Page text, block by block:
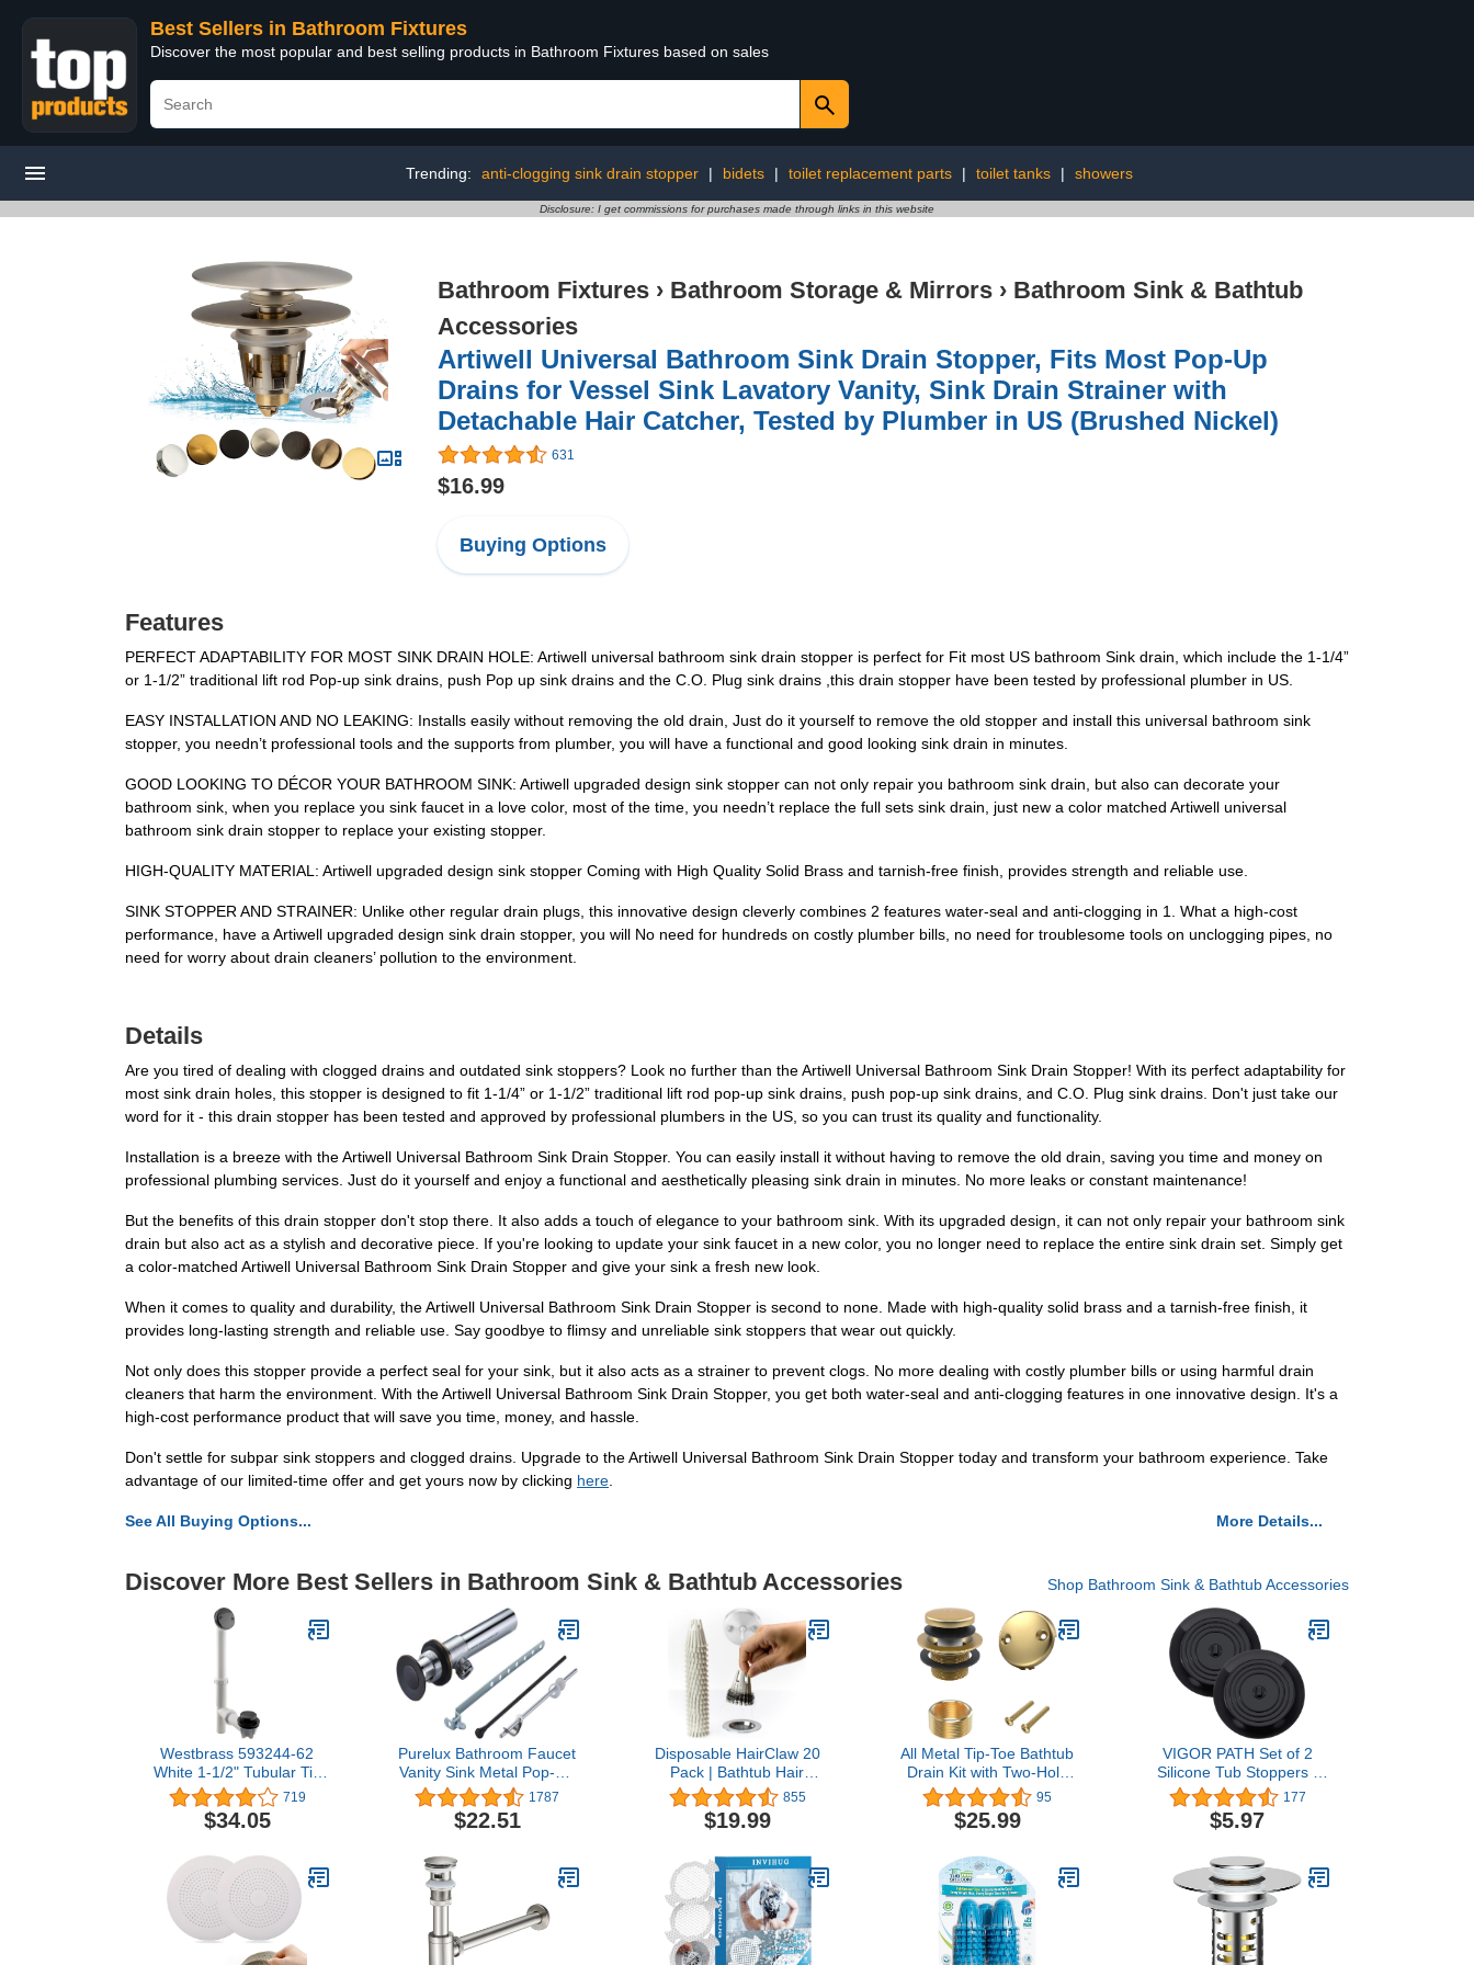
Best Sellers in Bathroom Fixtures
Discover the most popular and best selling products in Bathroom Fixtures based on sales
Trending: anti-clogging sink drain stopper | bidets | toilet replacement parts | toilet tanks | showers
Disclosure: I get commissions for purchases made through links in this website
Bathroom Fixtures › Bathroom Storage & Mirrors › Bathroom Sink & Bathtub
Accessories
Artiwell Universal Bathroom Sink Drain Stopper, Fits Most Pop-Up
Drains for Vessel Sink Lavatory Vanity, Sink Drain Strainer with
Detachable Hair Catcher, Tested by Plumber in US (Brushed Nickel)
631
$16.99
Buying Options
Features
PERFECT ADAPTABILITY FOR MOST SINK DRAIN HOLE: Artiwell universal bathroom sink drain stopper is perfect for Fit most US bathroom Sink drain, which include the 1-1/4”
or 1-1/2” traditional lift rod Pop-up sink drains, push Pop up sink drains and the C.O. Plug sink drains ,this drain stopper have been tested by professional plumber in US.
EASY INSTALLATION AND NO LEAKING: Installs easily without removing the old drain, Just do it yourself to remove the old stopper and install this universal bathroom sink
stopper, you needn’t professional tools and the supports from plumber, you will have a functional and good looking sink drain in minutes.
GOOD LOOKING TO DÉCOR YOUR BATHROOM SINK: Artiwell upgraded design sink stopper can not only repair you bathroom sink drain, but also can decorate your
bathroom sink, when you replace you sink faucet in a love color, most of the time, you needn’t replace the full sets sink drain, just new a color matched Artiwell universal
bathroom sink drain stopper to replace your existing stopper.
HIGH-QUALITY MATERIAL: Artiwell upgraded design sink stopper Coming with High Quality Solid Brass and tarnish-free finish, provides strength and reliable use.
SINK STOPPER AND STRAINER: Unlike other regular drain plugs, this innovative design cleverly combines 2 features water-seal and anti-clogging in 1. What a high-cost
performance, have a Artiwell upgraded design sink drain stopper, you will No need for hundreds on costly plumber bills, no need for troublesome tools on unclogging pipes, no
need for worry about drain cleaners’ pollution to the environment.
Details
Are you tired of dealing with clogged drains and outdated sink stoppers? Look no further than the Artiwell Universal Bathroom Sink Drain Stopper! With its perfect adaptability for
most sink drain holes, this stopper is designed to fit 1-1/4” or 1-1/2” traditional lift rod pop-up sink drains, push pop-up sink drains, and C.O. Plug sink drains. Don't just take our
word for it - this drain stopper has been tested and approved by professional plumbers in the US, so you can trust its quality and functionality.
Installation is a breeze with the Artiwell Universal Bathroom Sink Drain Stopper. You can easily install it without having to remove the old drain, saving you time and money on
professional plumbing services. Just do it yourself and enjoy a functional and aesthetically pleasing sink drain in minutes. No more leaks or constant maintenance!
But the benefits of this drain stopper don't stop there. It also adds a touch of elegance to your bathroom sink. With its upgraded design, it can not only repair your bathroom sink
drain but also act as a stylish and decorative piece. If you're looking to update your sink faucet in a new color, you no longer need to replace the entire sink drain set. Simply get
a color-matched Artiwell Universal Bathroom Sink Drain Stopper and give your sink a fresh new look.
When it comes to quality and durability, the Artiwell Universal Bathroom Sink Drain Stopper is second to none. Made with high-quality solid brass and a tarnish-free finish, it
provides long-lasting strength and reliable use. Say goodbye to flimsy and unreliable sink stoppers that wear out quickly.
Not only does this stopper provide a perfect seal for your sink, but it also acts as a strainer to prevent clogs. No more dealing with costly plumber bills or using harmful drain
cleaners that harm the environment. With the Artiwell Universal Bathroom Sink Drain Stopper, you get both water-seal and anti-clogging features in one innovative design. It's a
high-cost performance product that will save you time, money, and hassle.
Don't settle for subpar sink stoppers and clogged drains. Upgrade to the Artiwell Universal Bathroom Sink Drain Stopper today and transform your bathroom experience. Take
advantage of our limited-time offer and get yours now by clicking here.
See All Buying Options... More Details...
Discover More Best Sellers in Bathroom Sink & Bathtub Accessories Shop Bathroom Sink & Bathtub Accessories
Westbrass 593244-62
White 1-1/2" Tubular Tip
Toe Bath Waste Drain Kit,
Matte Black, 1 Pack
719
$34.05
Purelux Bathroom Faucet
Vanity Sink Metal Pop-Up
Drain Stopper Assembly
with Lift Rod and
Overflow, Oil Rubbed
1787
$22.51
Disposable HairClaw 20
Pack | Bathtub Hair
Catcher Strainer Trap for
Tub Drain | Eco-Friendly
Bioplastic
855
$19.99
All Metal Tip-Toe Bathtub
Drain Kit with Two-Hole
Overflow Faceplate and
Universal Fine/Coarse
Thread Assembly, Bath
Bathtub -Brushed Gold
95
$25.99
VIGOR PATH Set of 2
Silicone Tub Stoppers -
5.9 Inches Sink Stoppers
- Flat Bathtub Drain
Covers, Hair Catchers
Plugs for Kitchen,
Bathroom and Laundry
(Black)
177
$5.97